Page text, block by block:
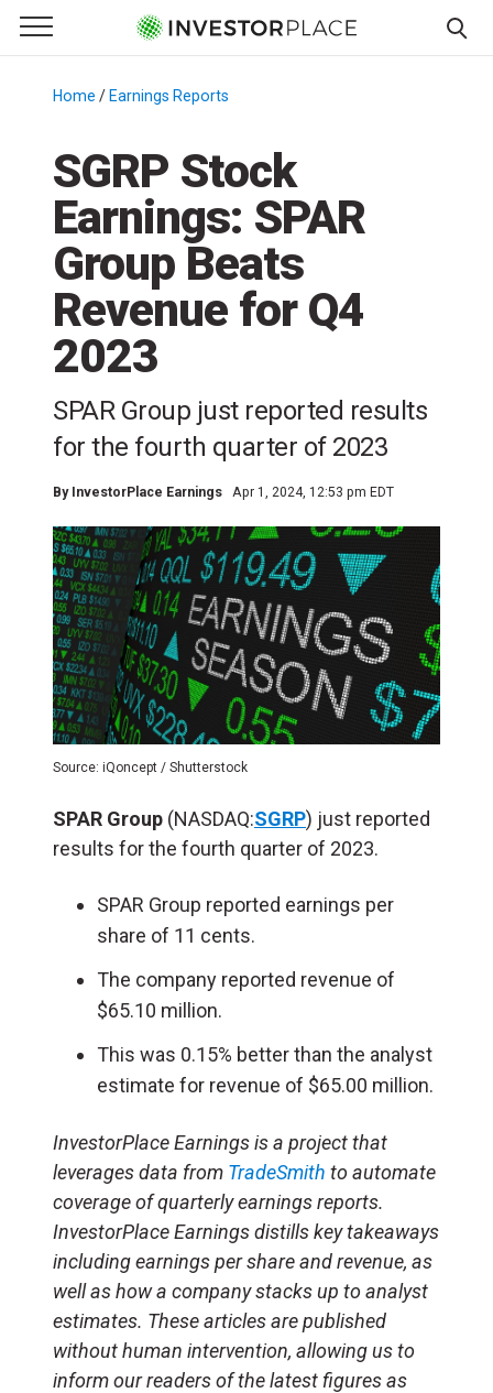
Primary Menu
☰
Menu
Home / Earnings Reports
SGRP Stock
Earnings: SPAR
Group Beats
Revenue for Q4
2023
SPAR Group just reported results
for the fourth quarter of 2023
By InvestorPlace Earnings Apr 1, 2024, 12:53 pm EDT
Source: iQoncept / Shutterstock
SPAR Group (NASDAQ:SGRP) just reported
results for the fourth quarter of 2023.
SPAR Group reported earnings per
share of 11 cents.
The company reported revenue of
$65.10 million.
This was 0.15% better than the analyst
estimate for revenue of $65.00 million.
InvestorPlace Earnings is a project that
leverages data from TradeSmith to automate
coverage of quarterly earnings reports.
InvestorPlace Earnings distills key takeaways
including earnings per share and revenue, as
well as how a company stacks up to analyst
estimates. These articles are published
without human intervention, allowing us to
inform our readers of the latest figures as